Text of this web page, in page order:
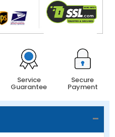
Service
Guarantee
Secure
Payment